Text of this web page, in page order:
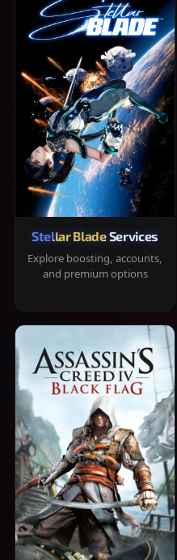
Stellar Blade Services
Explore boosting, accounts,
and premium options